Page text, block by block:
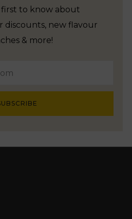
to know about
discounts, new flavour
& more!